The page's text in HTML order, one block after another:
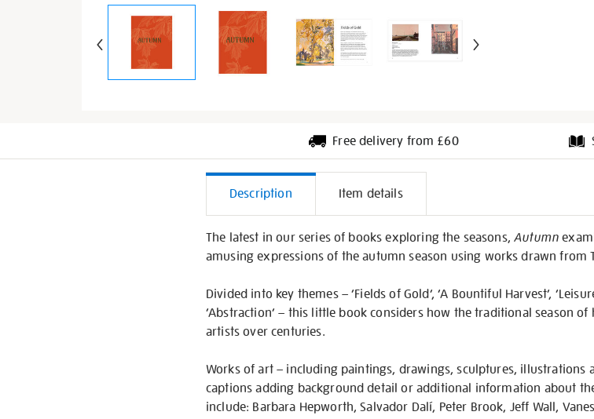
Free delivery from £60
Additional
Information
Description Item details
The latest in our series of books exploring the seasons,Autumn
amusing expressions of the autumn season using works drawn from
Divided into key themes – ‘Fields of Gold’, ‘A Bountiful Harvest’,
‘Abstraction’ – this little book considers how the traditional season
artists over centuries.
Works of art – including paintings, drawings, sculptures, illustrations
captions adding background detail or additional information about
include: Barbara Hepworth, Salvador Dalí, Peter Brook, Jeff Wall,